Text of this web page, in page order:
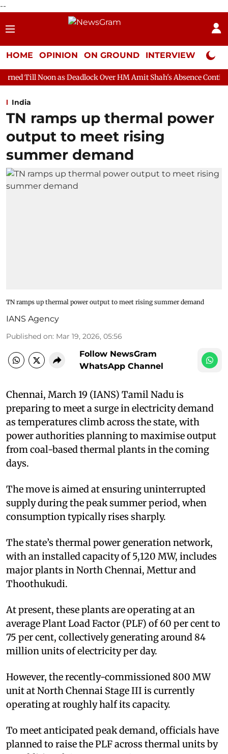
--
HOME OPINION ON GROUND INTERVIEW Neta
Deadlock Over HM Amit Shah's Absence Continues
India
TN ramps up thermal power
output to meet rising
summer demand
TN ramps up thermal power output to meet rising summer demand
IANS Agency
Published on: Mar 19, 2026, 05:56
Follow NewsGram
WhatsApp Channel
Chennai, March 19 (IANS) Tamil Nadu is
preparing to meet a surge in electricity demand
as temperatures climb across the state, with
power authorities planning to maximise output
from coal-based thermal plants in the coming
days.
The move is aimed at ensuring uninterrupted
supply during the peak summer period, when
consumption typically rises sharply.
The state’s thermal power generation network,
with an installed capacity of 5,120 MW, includes
major plants in North Chennai, Mettur and
Thoothukudi.
At present, these plants are operating at an
average Plant Load Factor (PLF) of 60 per cent to
75 per cent, collectively generating around 84
million units of electricity per day.
However, the recently-commissioned 800 MW
unit at North Chennai Stage III is currently
operating at roughly half its capacity.
To meet anticipated peak demand, officials have
planned to raise the PLF across thermal units by